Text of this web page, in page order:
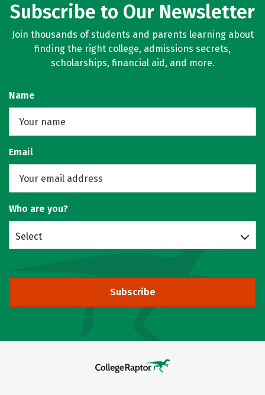
Subscribe to Our Newsletter
Join thousands of students and parents learning about
finding the right college, admissions secrets,
scholarships, financial aid, and more.
Name
Email
Who are you?
Select
Subscribe